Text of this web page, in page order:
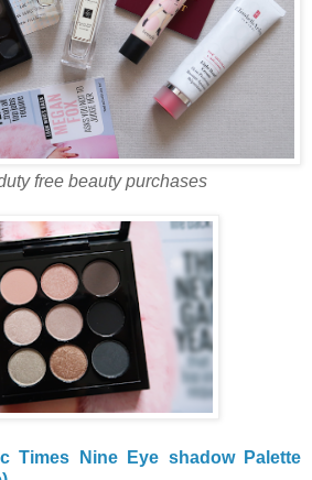
free beauty purchases
Times Nine Eye shadow Palette